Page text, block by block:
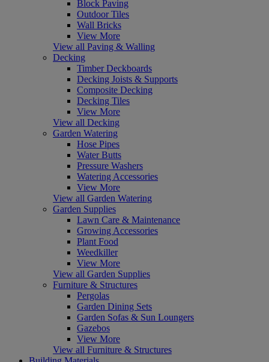
Block Paving
Outdoor Tiles
Wall Bricks
View More
View all Paving & Walling
Decking
Timber Deckboards
Decking Joists & Supports
Composite Decking
Decking Tiles
View More
View all Decking
Garden Watering
Hose Pipes
Water Butts
Pressure Washers
Watering Accessories
View More
View all Garden Watering
Garden Supplies
Lawn Care & Maintenance
Growing Accessories
Plant Food
Weedkiller
View More
View all Garden Supplies
Furniture & Structures
Pergolas
Garden Dining Sets
Garden Sofas & Sun Loungers
Gazebos
View More
View all Furniture & Structures